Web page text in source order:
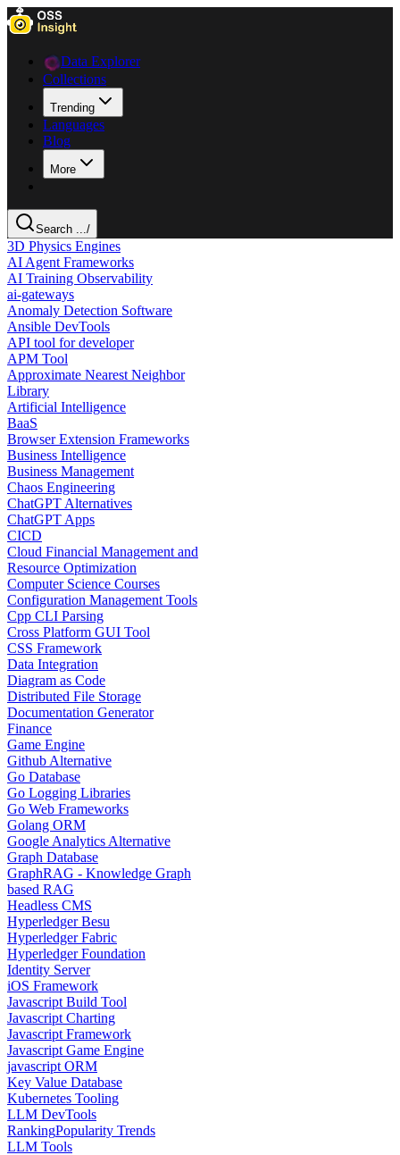
Data Explorer
Collections
Trending
Languages
Blog
More
Search .../
3D Physics Engines
AI Agent Frameworks
AI Training Observability
ai-gateways
Anomaly Detection Software
Ansible DevTools
API tool for developer
APM Tool
Approximate Nearest Neighbor
Library
Artificial Intelligence
BaaS
Browser Extension Frameworks
Business Intelligence
Business Management
Chaos Engineering
ChatGPT Alternatives
ChatGPT Apps
CICD
Cloud Financial Management and
Resource Optimization
Computer Science Courses
Configuration Management Tools
Cpp CLI Parsing
Cross Platform GUI Tool
CSS Framework
Data Integration
Diagram as Code
Distributed File Storage
Documentation Generator
Finance
Game Engine
Github Alternative
Go Database
Go Logging Libraries
Go Web Frameworks
Golang ORM
Google Analytics Alternative
Graph Database
GraphRAG - Knowledge Graph
based RAG
Headless CMS
Hyperledger Besu
Hyperledger Fabric
Hyperledger Foundation
Identity Server
iOS Framework
Javascript Build Tool
Javascript Charting
Javascript Framework
Javascript Game Engine
javascript ORM
Key Value Database
Kubernetes Tooling
LLM DevTools
RankingPopularity Trends
LLM Tools